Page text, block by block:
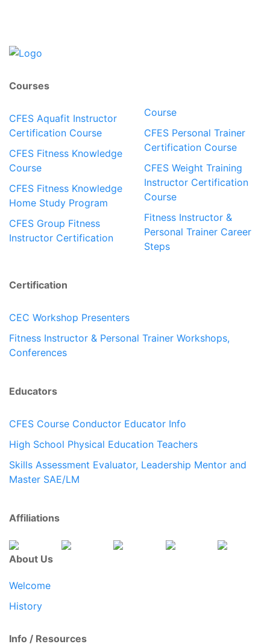
Courses
CFES Aquafit Instructor
Certification Course
CFES Fitness Knowledge
Course
CFES Fitness Knowledge
Home Study Program
CFES Group Fitness
Instructor Certification
Course
CFES Personal Trainer
Certification Course
CFES Weight Training
Instructor Certification
Course
Fitness Instructor &
Personal Trainer Career
Steps
Certification
CEC Workshop Presenters
Fitness Instructor & Personal Trainer Workshops,
Conferences
Educators
CFES Course Conductor Educator Info
High School Physical Education Teachers
Skills Assessment Evaluator, Leadership Mentor and
Master SAE/LM
Affiliations
About Us
Welcome
History
Info / Resources